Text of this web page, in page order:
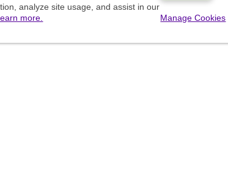
analyze site usage, and assist in our
more. Manage Cookies